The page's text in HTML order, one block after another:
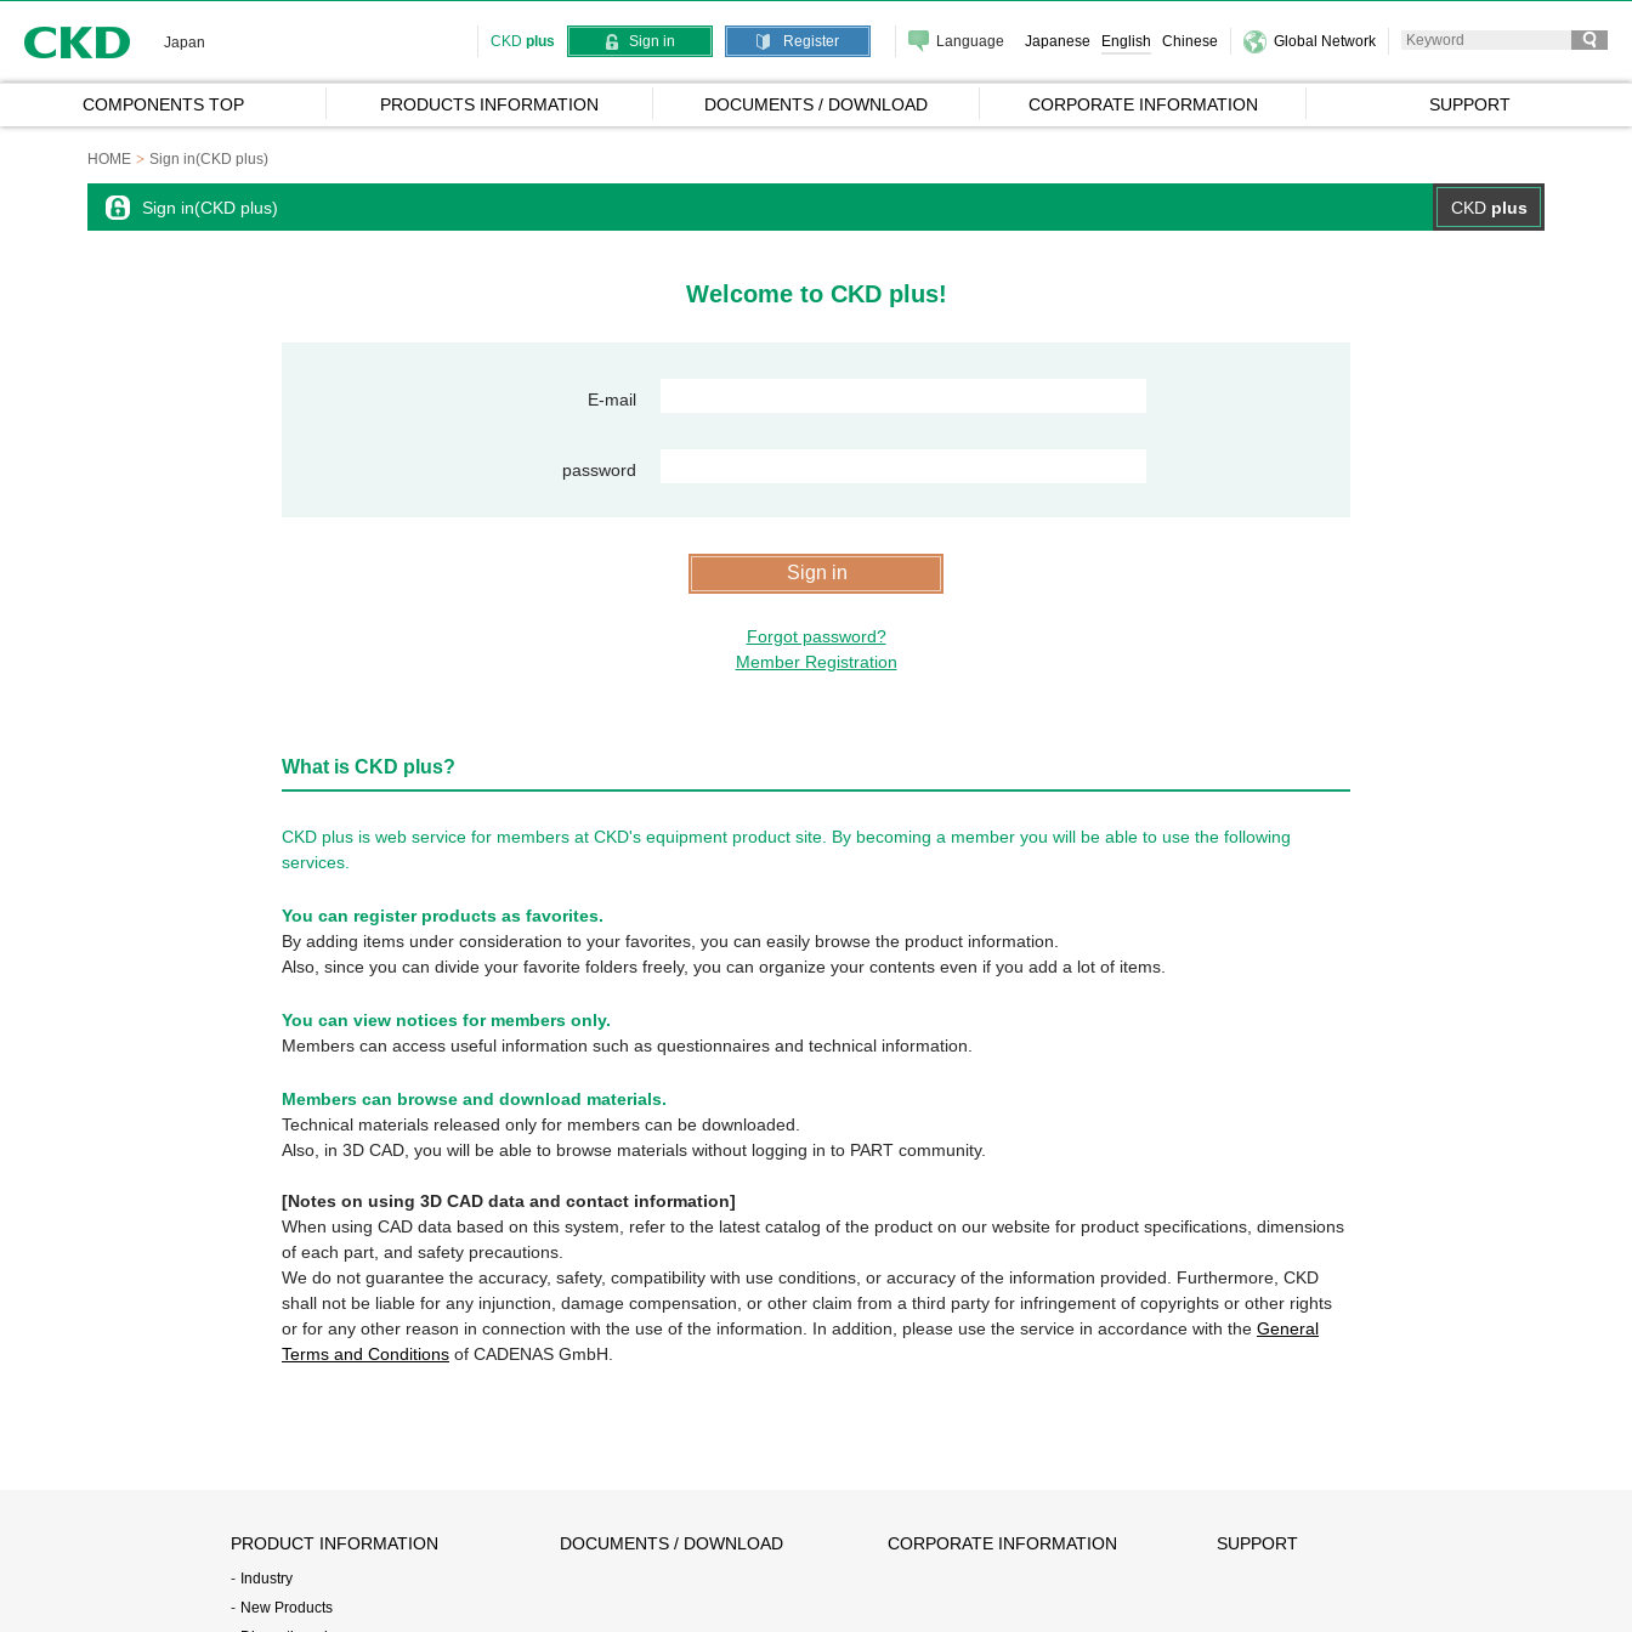
Japan CKD plus Sign in Register Language Japanese English Chinese Global Network
COMPONENTS TOP PRODUCTS INFORMATION DOCUMENTS / DOWNLOAD CORPORATE INFORMATION SUPPORT
HOME Sign in(CKD plus)
Sign in(CKD plus) CKD plus
Welcome to CKD plus!
E-mail
password
Forgot password?
Member Registration
What is CKD plus?
CKD plus is web service for members at CKD's equipment product site. By becoming a member you will be able to use the following
services.
You can register products as favorites.
By adding items under consideration to your favorites, you can easily browse the product information.
Also, since you can divide your favorite folders freely, you can organize your contents even if you add a lot of items.
You can view notices for members only.
Members can access useful information such as questionnaires and technical information.
Members can browse and download materials.
Technical materials released only for members can be downloaded.
Also, in 3D CAD, you will be able to browse materials without logging in to PART community.
[Notes on using 3D CAD data and contact information]
When using CAD data based on this system, refer to the latest catalog of the product on our website for product specifications, dimensions
of each part, and safety precautions.
We do not guarantee the accuracy, safety, compatibility with use conditions, or accuracy of the information provided. Furthermore, CKD
shall not be liable for any injunction, damage compensation, or other claim from a third party for infringement of copyrights or other rights
or for any other reason in connection with the use of the information. In addition, please use the service in accordance with the General
Terms and Conditions of CADENAS GmbH.
PRODUCT INFORMATION
Industry
New Products
DOCUMENTS / DOWNLOAD CORPORATE INFORMATION SUPPORT